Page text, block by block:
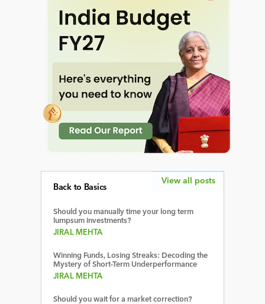
Back to Basics
Should you manually time your long term
lumpsum investments?
JIRAL MEHTA
Winning Funds, Losing Streaks: Decoding the
Mystery of Short-Term Underperformance
JIRAL MEHTA
Should you wait for a market correction?
View all posts